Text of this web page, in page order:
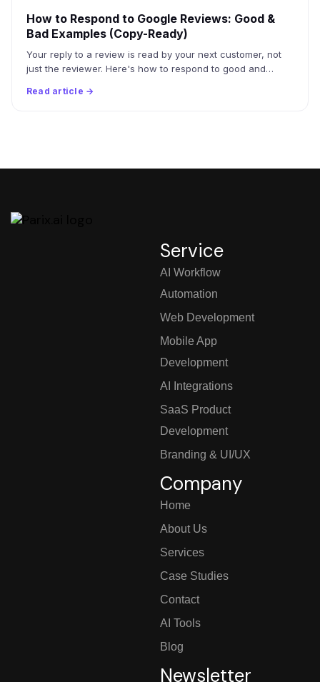
How to Respond to Google Reviews: Good &
Bad Examples (Copy-Ready)
Your reply to a review is read by your next customer, not
just the reviewer. Here's how to respond to good and…
Read article →
Service
AI Workflow
Automation
Web Development
Mobile App
Development
AI Integrations
SaaS Product
Development
Branding & UI/UX
Company
Home
About Us
Services
Case Studies
Contact
AI Tools
Blog
Newsletter